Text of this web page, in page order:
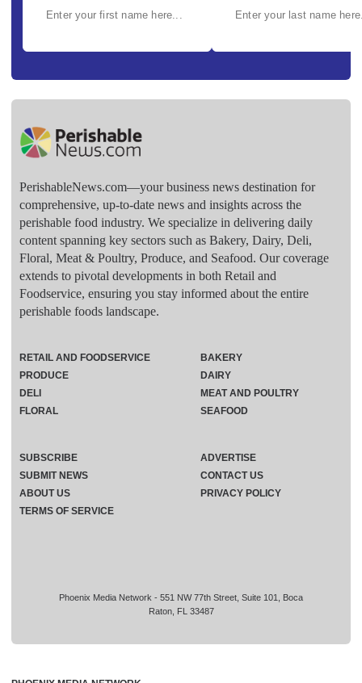
PerishableNews.com—​your business news destination for
comprehensive, up-to-date news and insights across the
perishable food industry. We specialize in delivering daily
content spanning key sectors such as Bakery, Dairy, Deli,
Floral, Meat & Poultry, Produce, and Seafood. Our coverage
extends to pivotal developments in both Retail and
Foodservice, ensuring you stay informed about the entire
perishable foods landscape.
Phoenix Media Network - 551 NW 77th Street, Suite 101, Boca
Raton, FL 33487
RETAIL AND FOODSERVICE
PRODUCE
DELI
FLORAL
BAKERY
DAIRY
MEAT AND POULTRY
SEAFOOD
SUBSCRIBE
ADVERTISE
SUBMIT NEWS
CONTACT US
ABOUT US
PRIVACY POLICY
TERMS OF SERVICE